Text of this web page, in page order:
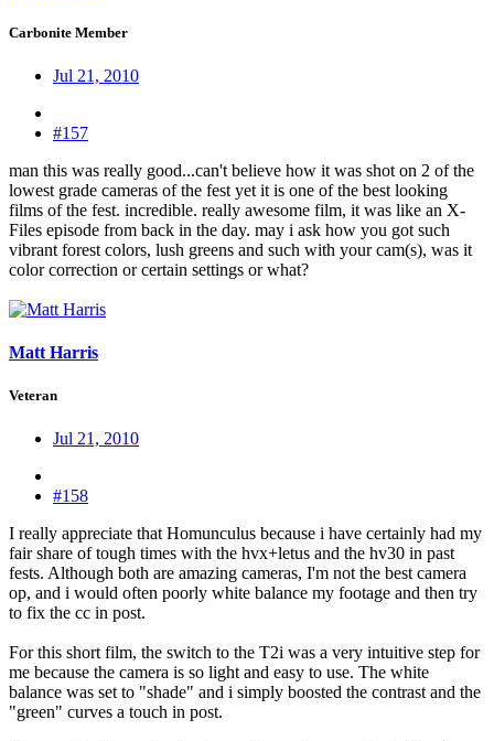
Carbonite Member
Jul 21, 2010
#157
man this was really good...can't believe how it was shot on 2 of the
lowest grade cameras of the fest yet it is one of the best looking
films of the fest. incredible. really awesome film, it was like an X-
Files episode from back in the day. may i ask how you got such
vibrant forest colors, lush greens and such with your cam(s), was it
color correction or certain settings or what?
Matt Harris
Veteran
Jul 21, 2010
#158
I really appreciate that Homunculus because i have certainly had my
fair share of tough times with the hvx+letus and the hv30 in past
fests. Although both are amazing cameras, I'm not the best camera
op, and i would often poorly white balance my footage and then try
to fix the cc in post.
For this short film, the switch to the T2i was a very intuitive step for
me because the camera is so light and easy to use. The white
balance was set to "shade" and i simply boosted the contrast and the
"green" curves a touch in post.